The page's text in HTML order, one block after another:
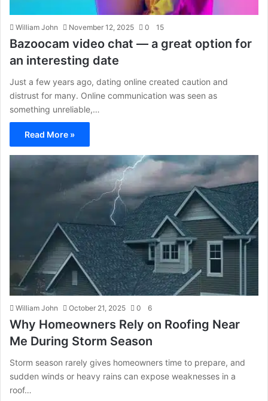
William John November 12, 2025 0 15
Bazoocam video chat — a great option for
an interesting date
Just a few years ago, dating online created caution and
distrust for many. Online communication was seen as
something unreliable,…
Read More »
William John October 21, 2025 0 6
Why Homeowners Rely on Roofing Near
Me During Storm Season
Storm season rarely gives homeowners time to prepare, and
sudden winds or heavy rains can expose weaknesses in a
roof…